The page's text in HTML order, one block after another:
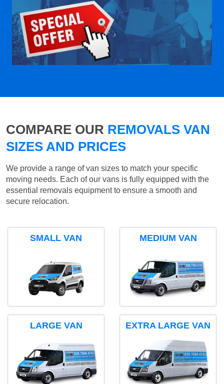
COMPARE OUR REMOVALS VAN
SIZES AND PRICES
We provide a range of van sizes to match your specific
moving needs. Each of our vans is fully equipped with the
essential removals equipment to ensure a smooth and
secure relocation.
SMALL VAN MEDIUM VAN
LARGE VAN EXTRA LARGE VAN